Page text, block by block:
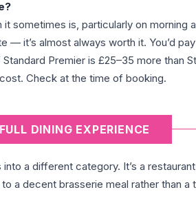
sometimes is, particularly on morning
it’s almost always worth it. You’d pay
Premier is £25–35 more than
Check at the time of booking.
DINING EXPERIENCE
a different category. It’s a
a decent brasserie meal rather than a